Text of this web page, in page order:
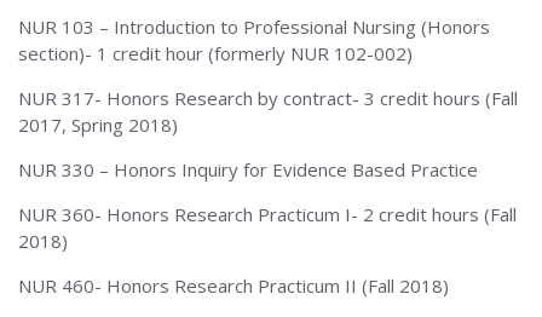
NUR 103 – Introduction to Professional Nursing (Honors
section)- 1 credit hour (formerly NUR 102-002)
NUR 317- Honors Research by contract- 3 credit hours (Fall
2017, Spring 2018)
NUR 330 – Honors Inquiry for Evidence Based Practice
NUR 360- Honors Research Practicum I- 2 credit hours (Fall
2018)
NUR 460- Honors Research Practicum II (Fall 2018)